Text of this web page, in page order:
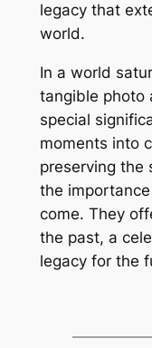
legacy that
world.
In a world
tangible photo
special
moments into
preserving the
the
come. They
the past, a
legacy for the